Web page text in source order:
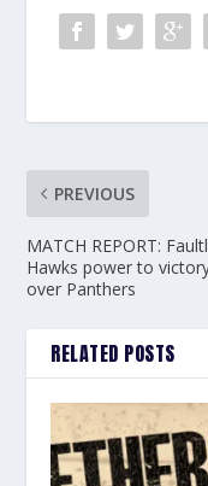
PREVIOUS
MATCH REPORT:
Hawks power to
over Panthers
RELATED POSTS